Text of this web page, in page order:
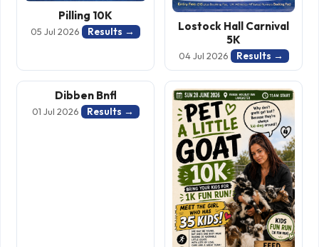
Pilling 10K
05 Jul 2026 Results →
Lostock Hall Carnival
5K
04 Jul 2026 Results →
Dibben Bnfl
01 Jul 2026 Results →